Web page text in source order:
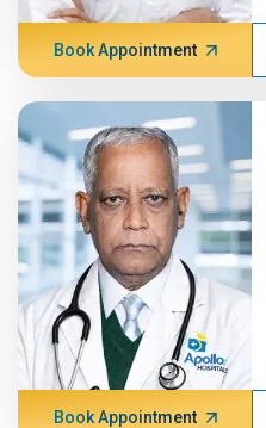
Book Appointment
Book Appointment